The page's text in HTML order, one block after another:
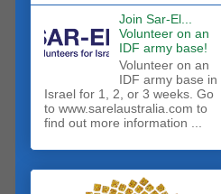
Join Sar-El...
Volunteer on an
IDF army base!
​Volunteer on an
IDF army base in
Israel for 1, 2, or 3 weeks. Go
to www.sarelaustralia.com to
find out more information ...